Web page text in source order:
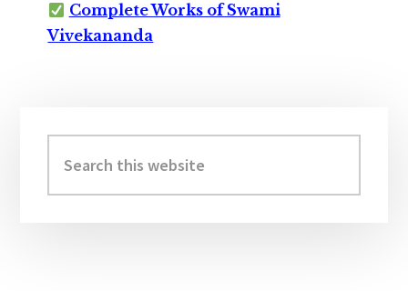
Complete Works of Swami
Vivekananda
Sidebar
this
website